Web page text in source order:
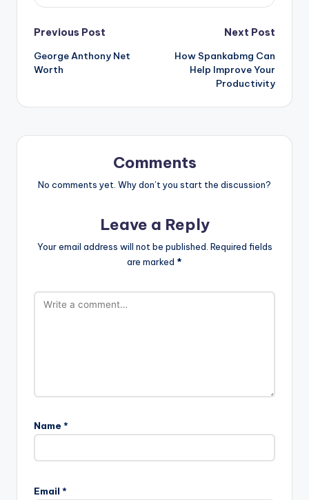
Post
navigation
Previous Post
George Anthony Net
Worth
Next Post
How Spankabmg Can
Help Improve Your
Productivity
Comments
No comments yet. Why don’t you start the discussion?
Leave a Reply
Your email address will not be published. Required fields
are marked *
Name *
Email *